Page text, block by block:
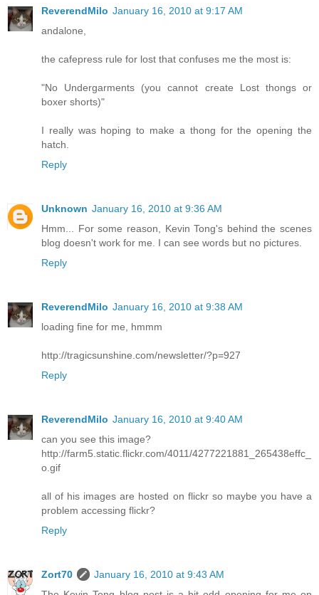
ReverendMilo January 16, 2010 at 9:17 AM
andalone,
the cafepress rule for lost that confuses me the most is:
"No Undergarments (you cannot create Lost thongs or
boxer shorts)"
I really was hoping to make a thong for the opening the
hatch.
Reply
Unknown January 16, 2010 at 9:36 AM
Hmm... For some reason, Kevin Tong's behind the scenes
blog doesn't work for me. I can see words but no pictures.
Reply
ReverendMilo January 16, 2010 at 9:38 AM
loading fine for me, hmmm
http://tragicsunshine.com/newsletter/?p=927
Reply
ReverendMilo January 16, 2010 at 9:40 AM
can you see this image?
http://farm5.static.flickr.com/4011/4277221881_265438effc_
o.gif
all of his images are hosted on flickr so maybe you have a
problem accessing flickr?
Reply
Zort70
January 16, 2010 at 9:43 AM